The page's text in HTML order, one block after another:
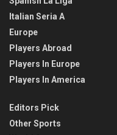
Italian Seria A
Europe
Players Abroad
Players In Europe
Players In America
Editors Pick
Other Sports